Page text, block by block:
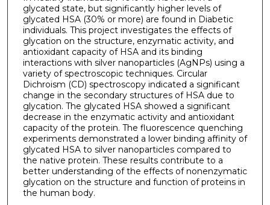
glycated state, but significantly higher levels of
glycated HSA (30% or more) are found in Diabetic
individuals. This project investigates the effects of
glycation on the structure, enzymatic activity, and
antioxidant capacity of HSA and its binding
interactions with silver nanoparticles (AgNPs) using a
variety of spectroscopic techniques. Circular
Dichroism (CD) spectroscopy indicated a significant
change in the secondary structures of HSA due to
glycation. The glycated HSA showed a significant
decrease in the enzymatic activity and antioxidant
capacity of the protein. The fluorescence quenching
experiments demonstrated a lower binding affinity of
glycated HSA to silver nanoparticles compared to
the native protein. These results contribute to a
better understanding of the effects of nonenzymatic
glycation on the structure and function of proteins in
the human body.